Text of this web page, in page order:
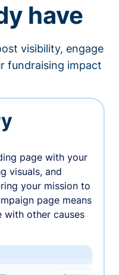
have
visibility, engage
fundraising impact
page with your
visuals, and
your mission to
page means
with other causes